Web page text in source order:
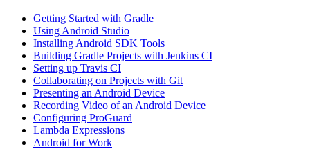
Getting Started with Gradle
Using Android Studio
Installing Android SDK Tools
Building Gradle Projects with Jenkins CI
Setting up Travis CI
Collaborating on Projects with Git
Presenting an Android Device
Recording Video of an Android Device
Configuring ProGuard
Lambda Expressions
Android for Work